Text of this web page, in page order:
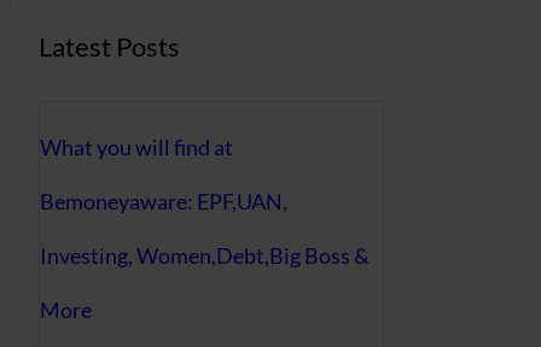
Latest Posts
What you will find at
Bemoneyaware: EPF,UAN,
Investing, Women,Debt,Big Boss &
More